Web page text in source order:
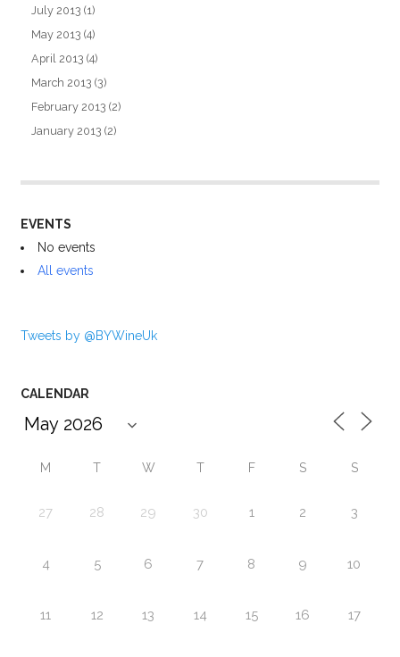
July 2013 (1)
May 2013 (4)
April 2013 (4)
March 2013 (3)
February 2013 (2)
January 2013 (2)
EVENTS
No events
All events
Tweets by @BYWineUk
CALENDAR
M T W T F S S
27 28 29 30 1 2 3
4 5 6 7 8 9 10
11 12 13 14 15 16 17